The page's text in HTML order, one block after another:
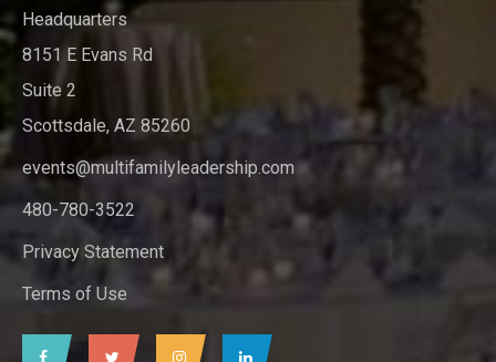
Headquarters
8151 E Evans Rd
Suite 2
Scottsdale, AZ 85260
events@multifamilyleadership.com
480-780-3522
Privacy Statement
Terms of Use